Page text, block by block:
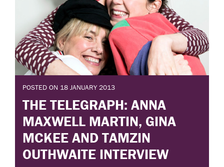
POSTED ON 18 JANUARY 2013
THE TELEGRAPH: ANNA
MAXWELL MARTIN, GINA
MCKEE AND TAMZIN
OUTHWAITE INTERVIEW